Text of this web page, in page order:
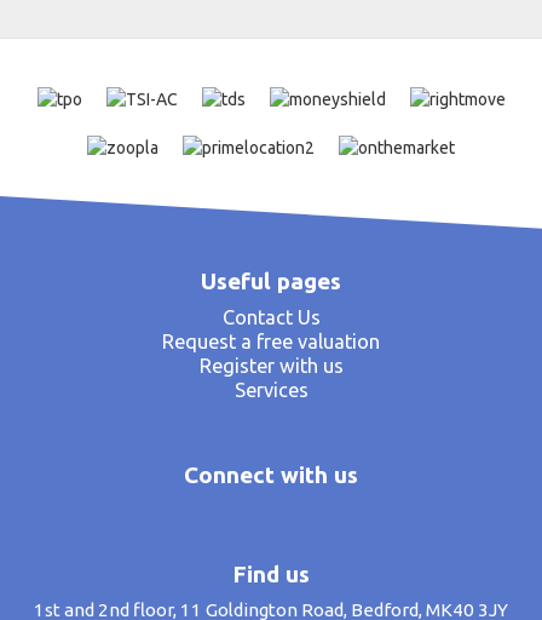
Useful pages
Contact Us
Request a free valuation
Register with us
Services
Connect with us
Find us
1st and 2nd floor, 11 Goldington Road, Bedford, MK40 3JY